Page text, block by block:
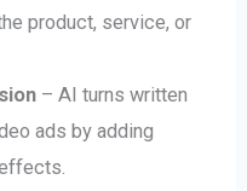
product, service, or
– AI turns written
ads by adding